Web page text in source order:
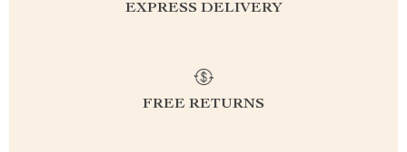
EXPRESS DELIVERY
FREE RETURNS